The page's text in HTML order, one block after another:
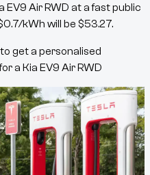
EV9 Air RWD at a fast public
0.7/kWh will be $53.27.
to get a personalised
a Kia EV9 Air RWD